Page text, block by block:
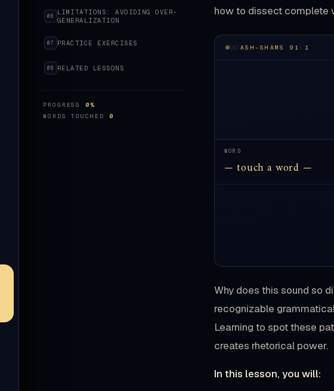
06
LIMITATIONS: AVOIDING OVER-
GENERALIZATION
07 PRACTICE EXERCISES
08 RELATED LESSONS
PROGRESS 0%
WORDS TOUCHED
0
how to dissect complete
ASH-SHAMS 91:1
WORD
— touch a word —
Why does this sound so
recognizable
Learning to spot these
creates rhetorical power.
In this lesson, you will: